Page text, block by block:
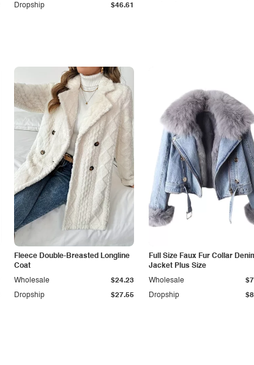
Dropship $46.61
Fleece Double-Breasted Longline
Coat
Dropship $27.55
Wholesale $24.23
Full Size Faux Fur Collar
Jacket Plus Size
Dropship
Wholesale